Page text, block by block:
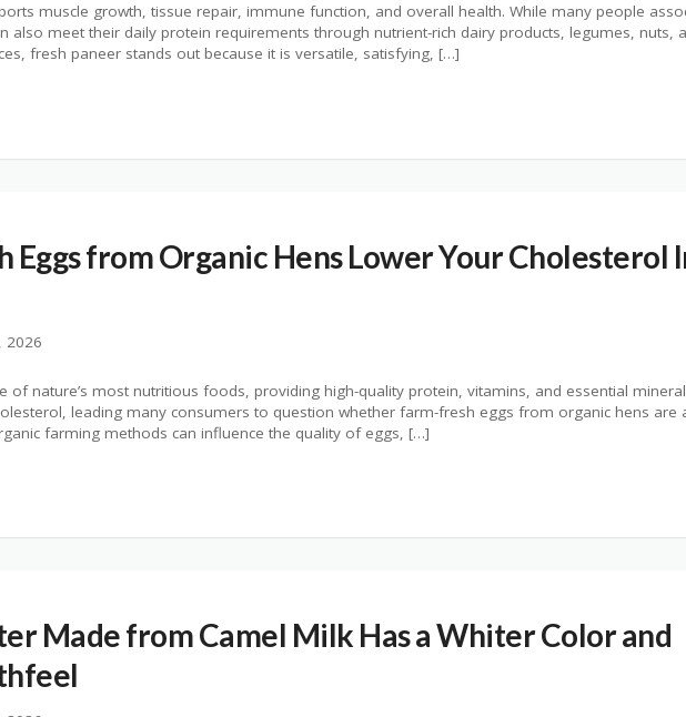
muscle growth, tissue repair, immune function, and overall health. While many people
also meet their daily protein requirements through nutrient-rich dairy products, legumes, nuts,
fresh paneer stands out because it is versatile, satisfying, […]
Eggs from Organic Hens Lower Your Cholesterol
2026
of nature’s most nutritious foods, providing high-quality protein, vitamins, and essential
leading many consumers to question whether farm-fresh eggs from organic hens are
farming methods can influence the quality of eggs, […]
Made from Camel Milk Has a Whiter Color and